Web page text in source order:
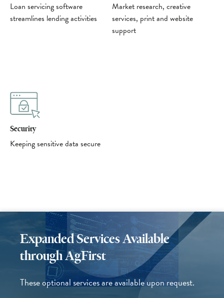
Loan servicing software
streamlines lending activities
Market research, creative
services, print and website
support
Security
Keeping sensitive data secure
Expanded Services Available
through AgFirst
These optional services are available upon request.